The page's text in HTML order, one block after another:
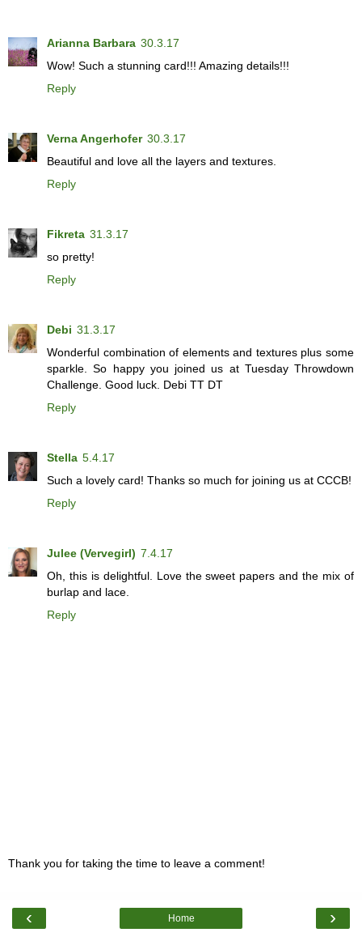
Arianna Barbara 30.3.17
Wow! Such a stunning card!!! Amazing details!!!
Reply
Verna Angerhofer 30.3.17
Beautiful and love all the layers and textures.
Reply
Fikreta 31.3.17
so pretty!
Reply
Debi 31.3.17
Wonderful combination of elements and textures plus some
sparkle. So happy you joined us at Tuesday Throwdown
Challenge. Good luck. Debi TT DT
Reply
Stella 5.4.17
Such a lovely card! Thanks so much for joining us at CCCB!
Reply
Julee (Vervegirl) 7.4.17
Oh, this is delightful. Love the sweet papers and the mix of
burlap and lace.
Reply
Thank you for taking the time to leave a comment!
‹ ›
Home